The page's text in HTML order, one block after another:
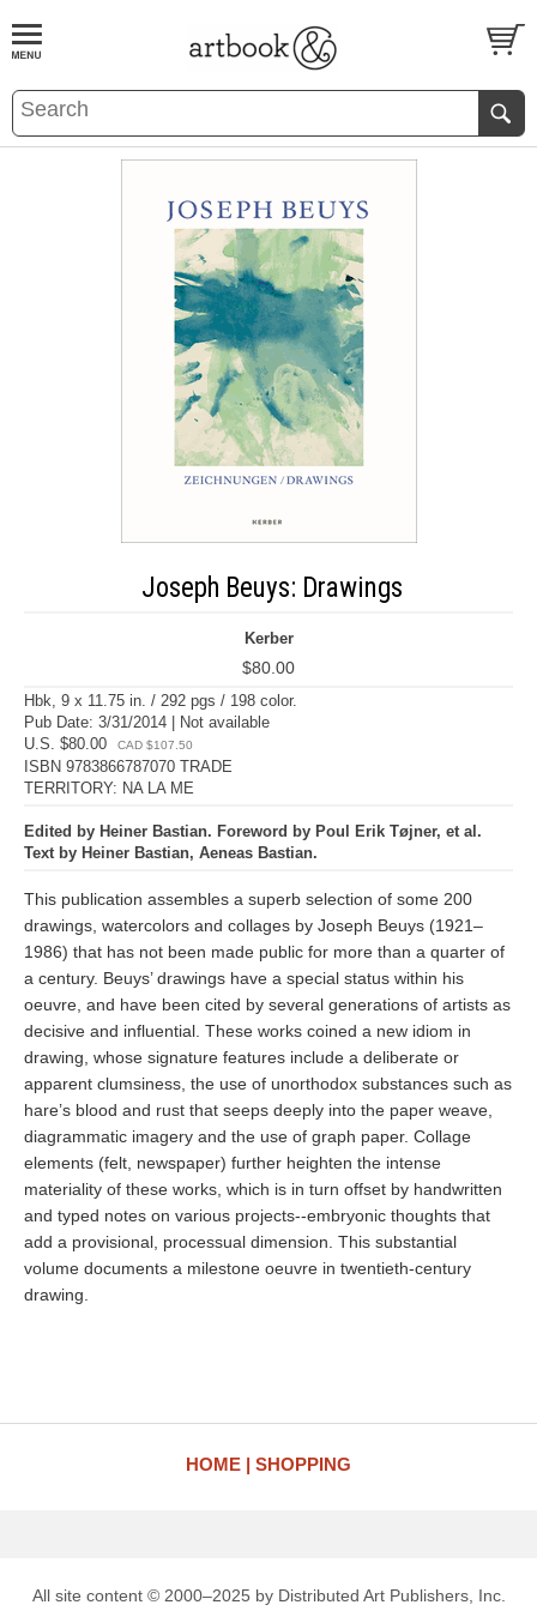
BOOKS EVENTS AND FEATURES
Joseph Beuys: Drawings
Kerber
$80.00
Hbk, 9 x 11.75 in. / 292 pgs / 198 color.
Pub Date: 3/31/2014 | Not available
U.S. $80.00
CAD $107.50
ISBN 9783866787070 TRADE
TERRITORY: NA LA ME
Edited by Heiner Bastian. Foreword by Poul Erik Tøjner, et al.
Text by Heiner Bastian, Aeneas Bastian.
This publication assembles a superb selection of some 200
drawings, watercolors and collages by Joseph Beuys (1921–
1986) that has not been made public for more than a quarter of
a century. Beuys’ drawings have a special status within his
oeuvre, and have been cited by several generations of artists as
decisive and influential. These works coined a new idiom in
drawing, whose signature features include a deliberate or
apparent clumsiness, the use of unorthodox substances such as
hare’s blood and rust that seeps deeply into the paper weave,
diagrammatic imagery and the use of graph paper. Collage
elements (felt, newspaper) further heighten the intense
materiality of these works, which is in turn offset by handwritten
and typed notes on various projects--embryonic thoughts that
add a provisional, processual dimension. This substantial
volume documents a milestone oeuvre in twentieth-century
drawing.
HOME SHOPPING
All site content © 2000–2025 by Distributed Art Publishers, Inc.